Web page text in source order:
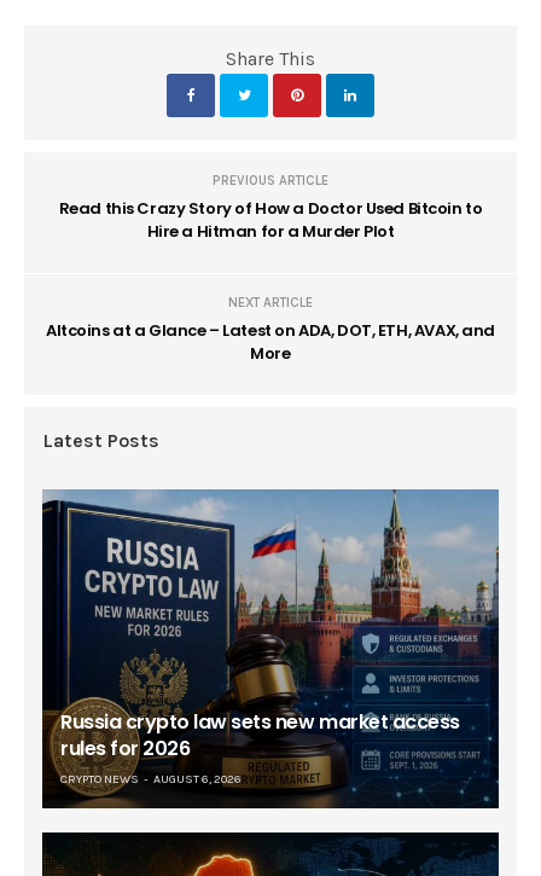
Share This
PREVIOUS ARTICLE
Read this Crazy Story of How a Doctor Used Bitcoin to
Hire a Hitman for a Murder Plot
NEXT ARTICLE
Altcoins at a Glance – Latest on ADA, DOT, ETH, AVAX, and
More
Latest Posts
Russia crypto law sets new market access
rules for 2026
CRYPTO NEWS AUGUST 6, 2026